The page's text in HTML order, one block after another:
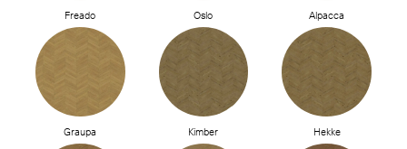
Freado Oslo Alpacca
Graupa Kimber Hekke